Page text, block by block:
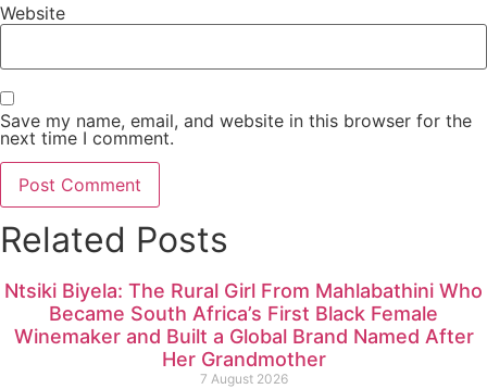
Website
Save my name, email, and website in this browser for the
next time I comment.
Related Posts
Ntsiki Biyela: The Rural Girl From Mahlabathini Who
Became South Africa’s First Black Female
Winemaker and Built a Global Brand Named After
Her Grandmother
7 August 2026